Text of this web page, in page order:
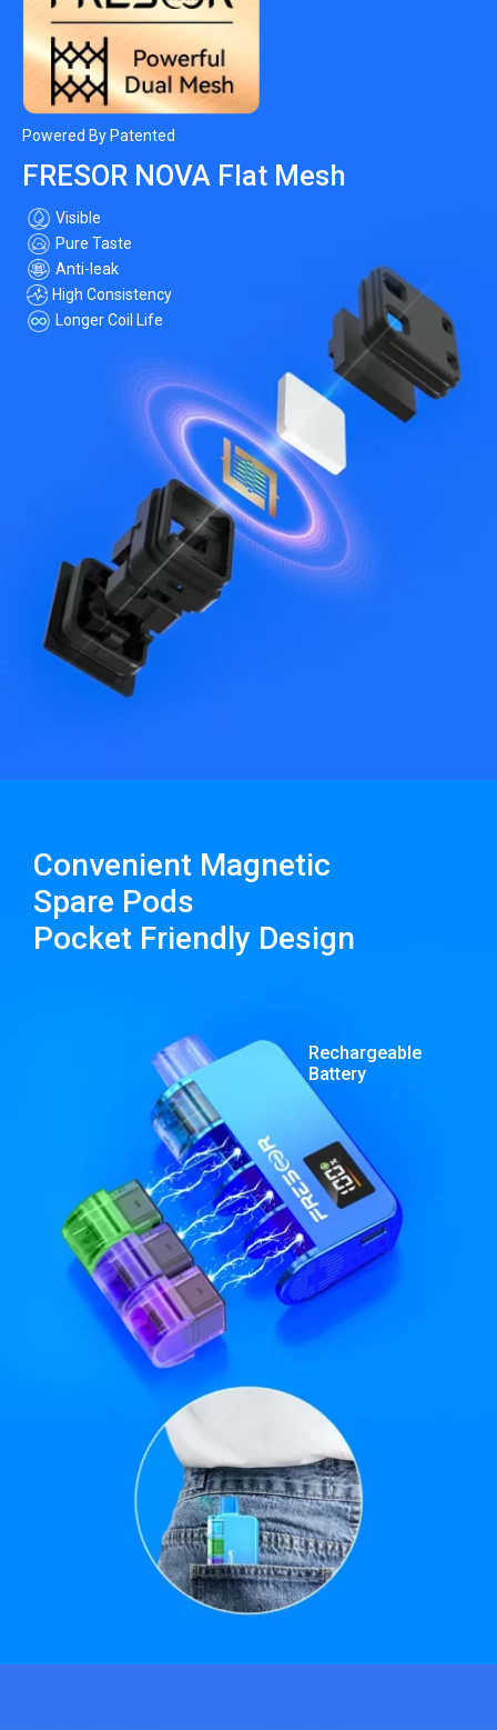
Rechargeable
Battery
Powered By Patented
FRESOR NOVA Flat Mesh
Visible
Pure Taste
Anti-leak
High Consistency
Longer Coil Life
Convenient Magnetic
Spare Pods
Pocket Friendly Design